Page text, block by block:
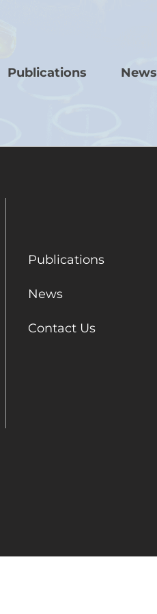
Publications News
Publications
News
Contact Us